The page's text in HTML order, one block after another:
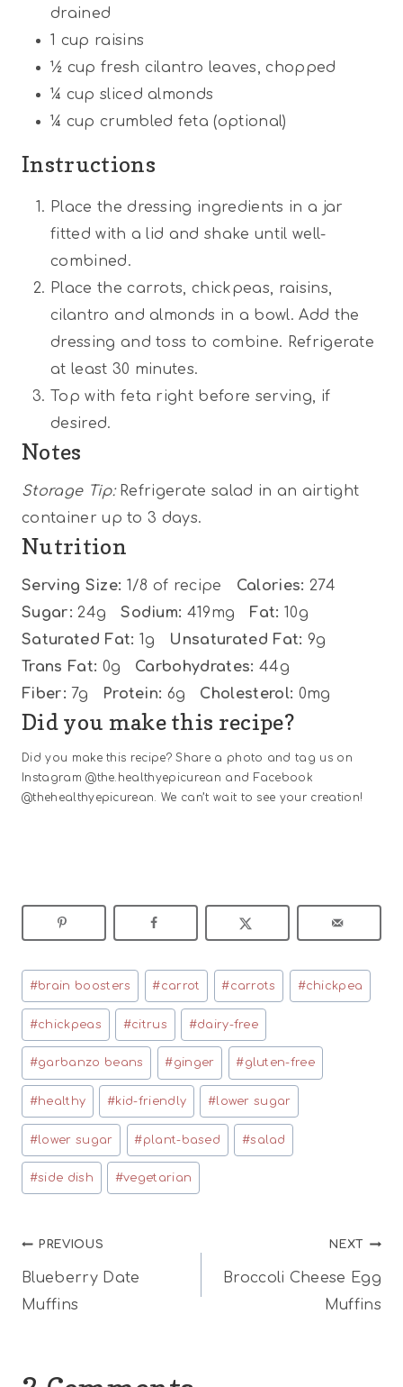
drained
1 cup raisins
½ cup fresh cilantro leaves, chopped
¼ cup sliced almonds
¼ cup crumbled feta (optional)
Instructions
Place the dressing ingredients in a jar
fitted with a lid and shake until well-
combined.
Place the carrots, chickpeas, raisins,
cilantro and almonds in a bowl. Add the
dressing and toss to combine. Refrigerate
at least 30 minutes.
Top with feta right before serving, if
desired.
Notes
Storage Tip:Refrigerate salad in an airtight
container up to 3 days.
Nutrition
Serving Size: 1/8 of recipe Calories: 274
Sugar: 24g Sodium: 419mg Fat: 10g
Saturated Fat: 1g Unsaturated Fat: 9g
Trans Fat: 0g Carbohydrates: 44g
Fiber: 7g Protein: 6g Cholesterol: 0mg
Did you make this recipe?
Did you make this recipe? Share a photo and tag us on
Instagram @the.healthyepicurean and Facebook
@thehealthyepicurean. We can’t wait to see your creation!
Post
Tags:
#brain boosters #carrot #carrots #chickpea
#chickpeas #citrus #dairy-free
#garbanzo beans #ginger #gluten-free
#healthy #kid-friendly #lower sugar
#lower sugar #plant-based #salad
#side dish #vegetarian
Post
navigation
PREVIOUS
Blueberry Date
Muffins
NEXT
Broccoli Cheese Egg
Muffins